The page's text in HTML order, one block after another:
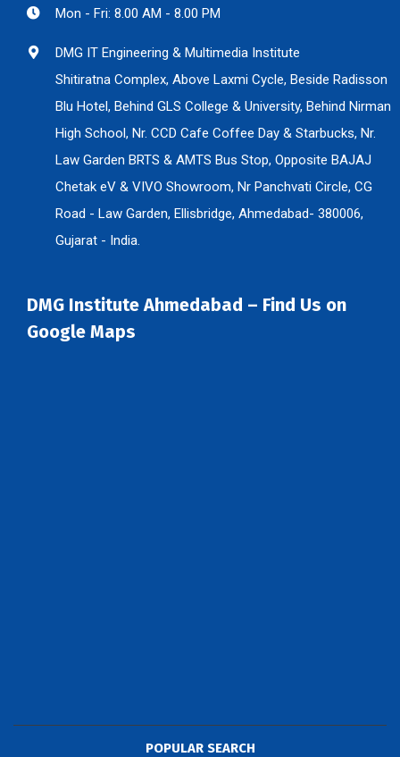
Mon - Fri: 8.00 AM - 8.00 PM
DMG IT Engineering & Multimedia Institute
Shitiratna Complex, Above Laxmi Cycle, Beside Radisson
Blu Hotel, Behind GLS College & University, Behind Nirman
High School, Nr. CCD Cafe Coffee Day & Starbucks, Nr.
Law Garden BRTS & AMTS Bus Stop, Opposite BAJAJ
Chetak eV & VIVO Showroom, Nr Panchvati Circle, CG
Road - Law Garden, Ellisbridge, Ahmedabad- 380006,
Gujarat - India.
DMG Institute Ahmedabad – Find Us on
Google Maps
POPULAR SEARCH